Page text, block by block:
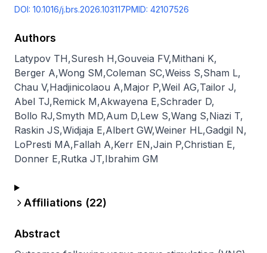
DOI: 10.1016/j.brs.2026.103117PMID: 42107526
Authors
Latypov TH,Suresh H,Gouveia FV,Mithani K,
Berger A,Wong SM,Coleman SC,Weiss S,Sham L,
Chau V,Hadjinicolaou A,Major P,Weil AG,Tailor J,
Abel TJ,Remick M,Akwayena E,Schrader D,
Bollo RJ,Smyth MD,Aum D,Lew S,Wang S,Niazi T,
Raskin JS,Widjaja E,Albert GW,Weiner HL,Gadgil N,
LoPresti MA,Fallah A,Kerr EN,Jain P,Christian E,
Donner E,Rutka JT,Ibrahim GM
Affiliations (22)
Abstract